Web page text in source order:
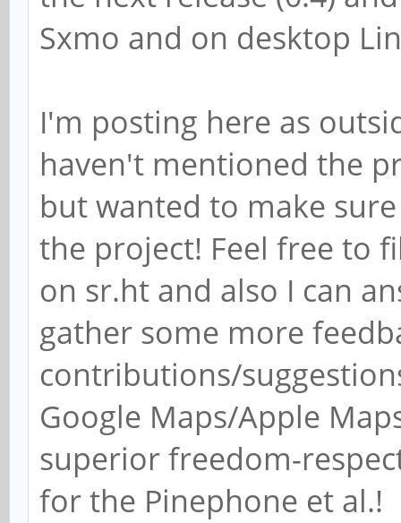
Sxmo and on desktop
I'm posting here as
haven't mentioned the
but wanted to make
the project! Feel free to
on sr.ht and also I can
gather some more
contributions/
Google Maps/Apple
superior freedom-
for the Pinephone et al.!